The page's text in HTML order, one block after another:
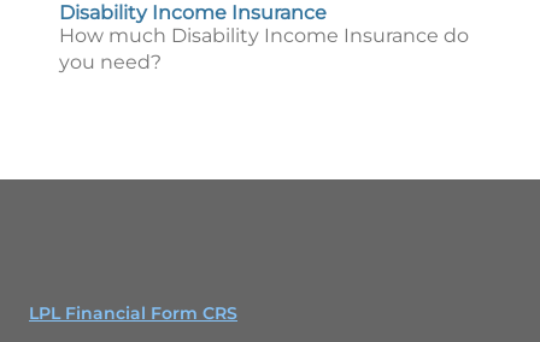
Disability Income Insurance
How much Disability Income Insurance do
you need?
LPL Financial Form CRS